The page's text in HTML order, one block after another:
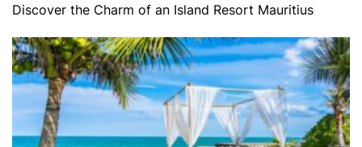
Discover the Charm of an Island Resort Mauritius